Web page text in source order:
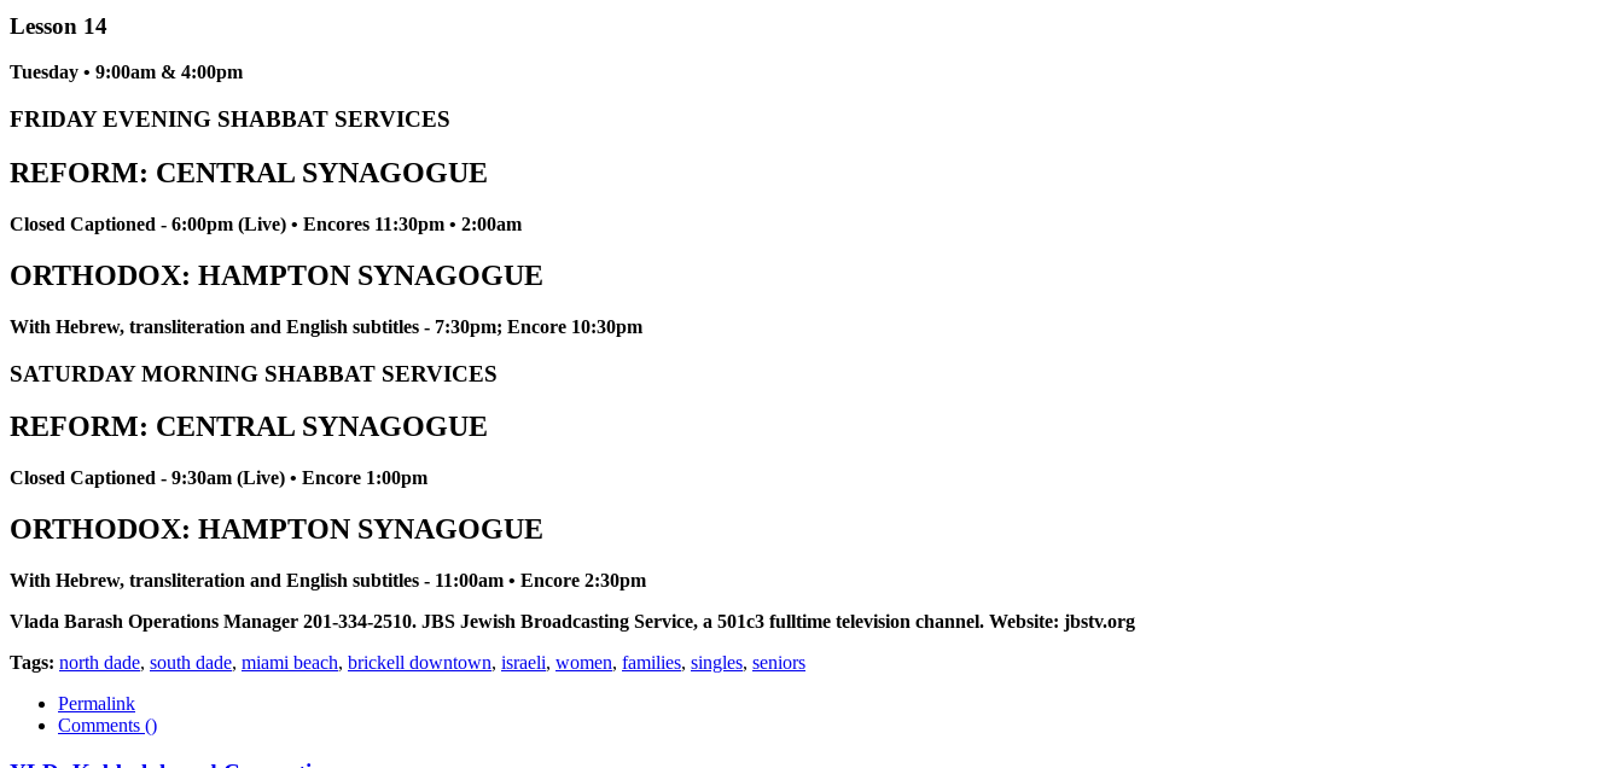
Lesson 14
Tuesday • 9:00am & 4:00pm
FRIDAY EVENING SHABBAT SERVICES
REFORM: CENTRAL SYNAGOGUE
Closed Captioned - 6:00pm (Live) • Encores 11:30pm • 2:00am
ORTHODOX: HAMPTON SYNAGOGUE
With Hebrew, transliteration and English subtitles - 7:30pm; Encore 10:30pm
SATURDAY MORNING SHABBAT SERVICES
REFORM: CENTRAL SYNAGOGUE
Closed Captioned - 9:30am (Live) • Encore 1:00pm
ORTHODOX: HAMPTON SYNAGOGUE
With Hebrew, transliteration and English subtitles - 11:00am • Encore 2:30pm
Vlada Barash Operations Manager 201-334-2510. JBS Jewish Broadcasting Service, a 501c3 fulltime television channel. Website: jbstv.org
Tags: north dade, south dade, miami beach, brickell downtown, israeli, women, families, singles, seniors
Permalink
Comments ()